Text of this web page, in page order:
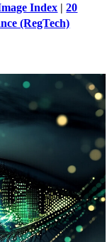
Index |20
(RegTech)